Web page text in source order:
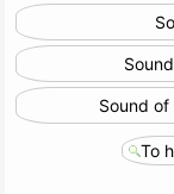
Sound
To